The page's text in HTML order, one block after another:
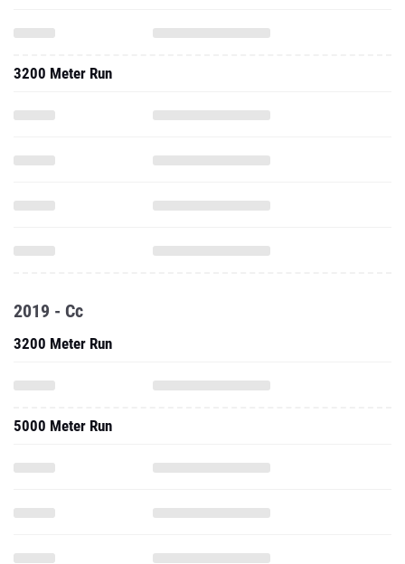
3200 Meter Run
2019 - Cc
3200 Meter Run
5000 Meter Run